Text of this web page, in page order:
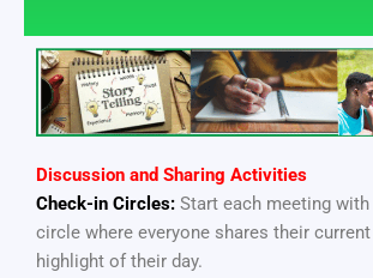
Discussion and Sharing Activities
Check-in Circles: Start each meeting
circle where everyone shares their
highlight of their day.